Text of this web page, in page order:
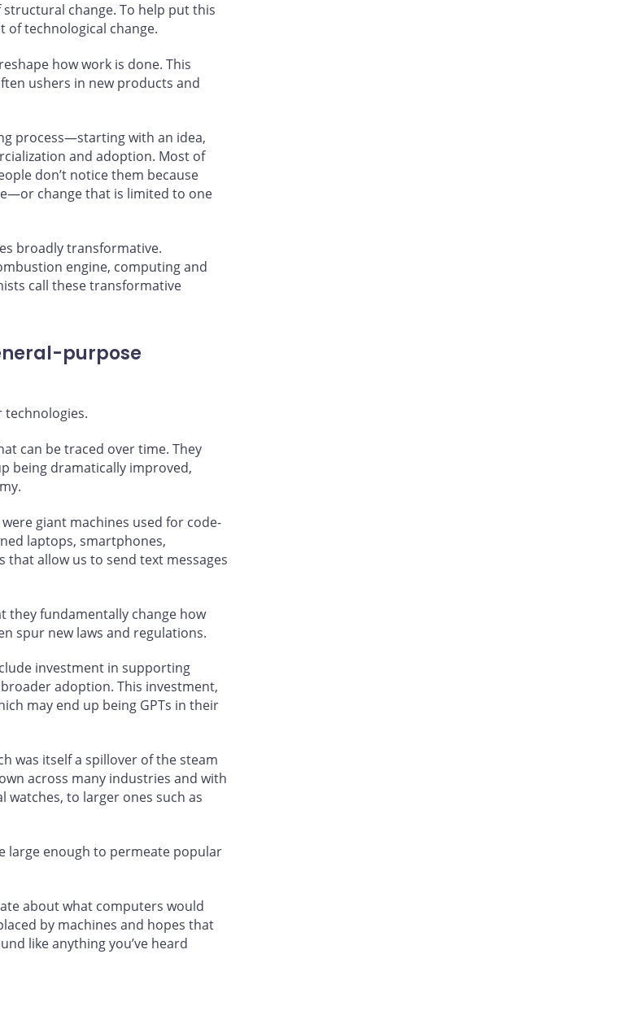
change. To help put this
of technological change.
how work is done. This
ushers in new products and
process—starting with an idea,
and adoption. Most of
don’t notice them because
change that is limited to one
broadly transformative.
engine, computing and
call these transformative
purpose
technologies.
can be traced over time. They
being dramatically improved,
giant machines used for code-
laptops, smartphones,
that allow us to send text messages
they fundamentally change how
spur new laws and regulations.
investment in supporting
adoption. This investment,
may end up being GPTs in their
was itself a spillover of the steam
across many industries and with
watches, to larger ones such as
large enough to permeate popular
about what computers would
by machines and hopes that
like anything you’ve heard